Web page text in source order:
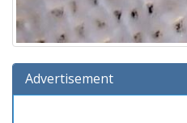
Advertisement